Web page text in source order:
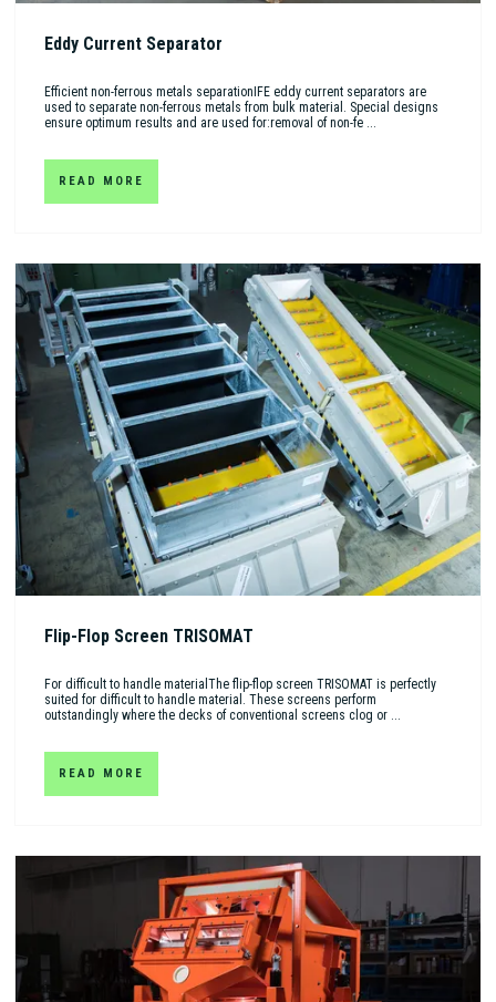
Eddy Current Separator
Efficient non-ferrous metals separationIFE eddy current separators are
used to separate non-ferrous metals from bulk material. Special designs
ensure optimum results and are used for:removal of non-fe ...
READ MORE
Flip-Flop Screen TRISOMAT
For difficult to handle materialThe flip-flop screen TRISOMAT is perfectly
suited for difficult to handle material. These screens perform
outstandingly where the decks of conventional screens clog or ...
READ MORE